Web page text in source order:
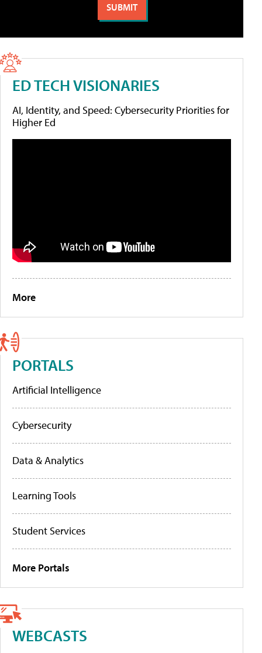
ED TECH VISIONARIES
AI, Identity, and Speed: Cybersecurity Priorities for
Higher Ed
More
PORTALS
Artificial Intelligence
Cybersecurity
Data & Analytics
Learning Tools
Student Services
More Portals
WEBCASTS